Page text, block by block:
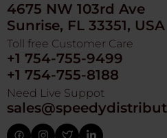
4675 NW 103rd Ave
Sunrise, FL 33351, USA
Toll free Customer Care
+1 754-755-9499
+1 754-755-8188
Need Live Suppot